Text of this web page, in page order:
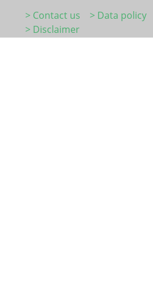
> Contact us
> Data policy
> Disclaimer